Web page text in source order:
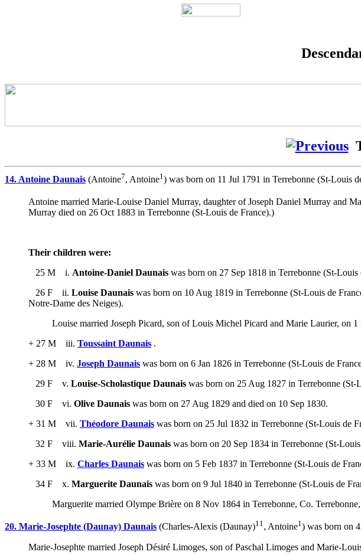
14. Antoine Daunais (Antoine7, Antoine1 ) was born on 11 Jul 1791 in Terrebonne (St-Louis
Antoine married Marie-Louise Daniel Murray, daughter of Joseph Daniel Murray and
Murray died on 26 Oct 1883 in Terrebonne (St-Louis de France).)
Their children were:
25 M i. Antoine-Daniel Daunais was born on 27 Sep 1818 in Terrebonne (St-
26 F ii. Louise Daunais was born on 10 Aug 1819 in Terrebonne (St-Louis de
Notre-Dame des Neiges).
Louise married Joseph Picard, son of Louis Michel Picard and Marie Laurier, on
+ 27 M iii. Toussaint Daunais .
+ 28 M iv. Joseph Daunais was born on 6 Jan 1826 in Terrebonne (St-Louis de
29 F v. Louise-Scholastique Daunais was born on 25 Aug 1827 in Terrebonne (St-
30 F vi. Olive Daunais was born on 27 Aug 1829 and died on 10 Sep 1830.
+ 31 M vii. Théodore Daunais was born on 25 Jul 1832 in Terrebonne (St-Louis de
32 F viii. Marie-Aurélie Daunais was born on 20 Sep 1834 in Terrebonne (St-
+ 33 M ix. Charles Daunais was born on 5 Feb 1837 in Terrebonne (St-Louis de
34 F x. Marguerite Daunais was born on 9 Jul 1840 in Terrebonne (St-Louis de
Marguerite married Olympe Brière on 8 Nov 1864 in Terrebonne, Co.
20. Marie-Josephte (Daunay) Daunais (Charles-Alexis (Daunay)11, Antoine1) was born on
Marie-Josephte married Joseph Désiré Limoges, son of Paschal Limoges and Marie-